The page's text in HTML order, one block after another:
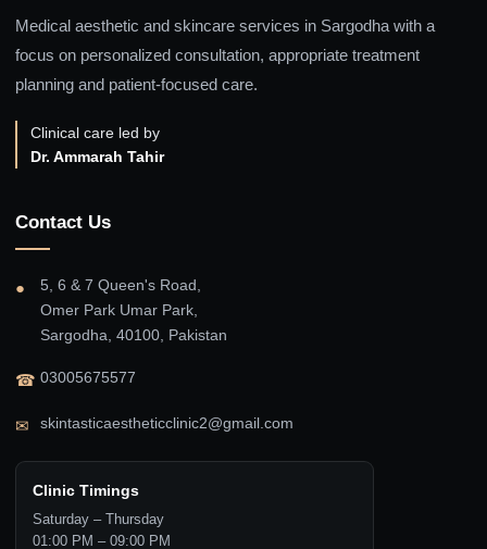
Medical aesthetic and skincare services in Sargodha with a
focus on personalized consultation, appropriate treatment
planning and patient-focused care.
Clinical care led by
Dr. Ammarah Tahir
Contact Us
●
5, 6 & 7 Queen's Road,
Omer Park Umar Park,
Sargodha, 40100, Pakistan
☎ 03005675577
✉ skintasticaestheticclinic2@gmail.com
Clinic Timings
Saturday – Thursday
01:00 PM – 09:00 PM